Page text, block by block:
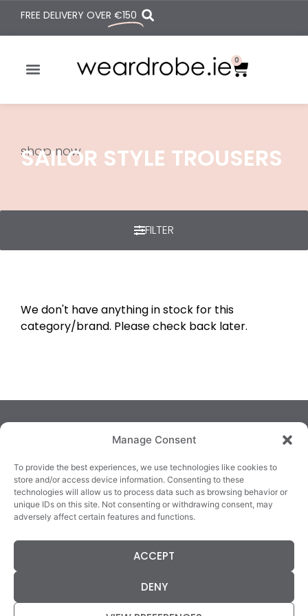
Manage Consent
To provide the best experiences, we use technologies like cookies to
store and/or access device information. Consenting to these
technologies will allow us to process data such as browsing behavior or
unique IDs on this site. Not consenting or withdrawing consent, may
adversely affect certain features and functions.
ACCEPT
DENY
FREE DELIVERY OVER €150
0
shop now
SAILOR STYLE TROUSERS
FILTER
We don't have anything in stock for this
category/brand. Please check back later.
TRALEE
3/4 Market Lane,
County Kerry,
KILLARNEY
82 New Street,
County Kerry,
V93E63X
QUICKLINKS
Cookie Policy
Refunds
Statement